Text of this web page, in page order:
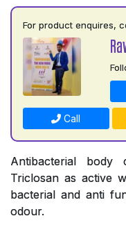
For product enquires,
Call
Antibacterial body
Triclosan as active
bacterial and anti
odour.